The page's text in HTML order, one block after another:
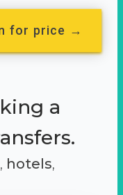
for price →
a
, hotels,